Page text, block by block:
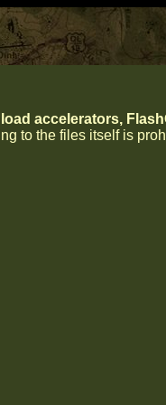
accelerators,
to the files itself is